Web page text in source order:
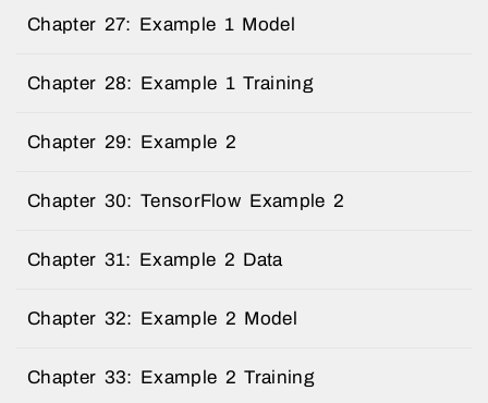
Chapter 27: Example 1 Model
Chapter 28: Example 1 Training
Chapter 29: Example 2
Chapter 30: TensorFlow Example 2
Chapter 31: Example 2 Data
Chapter 32: Example 2 Model
Chapter 33: Example 2 Training